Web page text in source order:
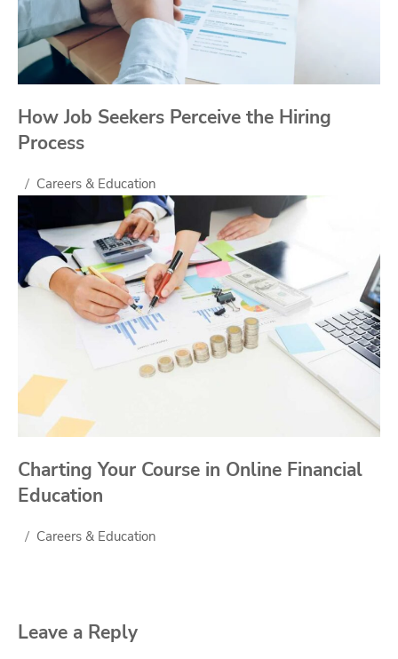
How Job Seekers Perceive the Hiring
Process
Careers & Education
Charting Your Course in Online Financial
Education
Careers & Education
Leave a Reply